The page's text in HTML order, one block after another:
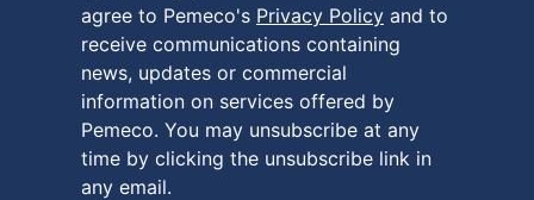
agree to Pemeco's Privacy Policy and to
receive communications containing
news, updates or commercial
information on services offered by
Pemeco. You may unsubscribe at any
time by clicking the unsubscribe link in
any email.